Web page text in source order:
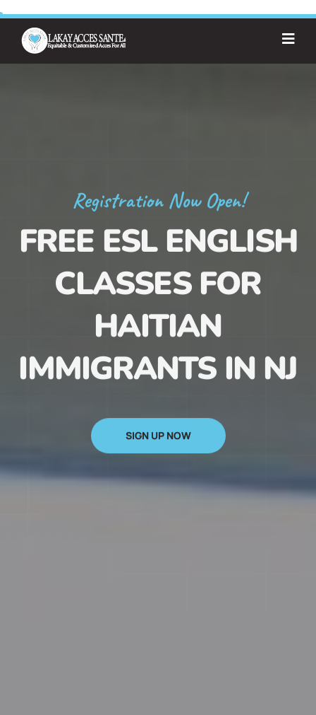
Registration Now Open!
FREE ESL ENGLISH
CLASSES FOR
HAITIAN
IMMIGRANTS IN NJ
SIGN UP NOW